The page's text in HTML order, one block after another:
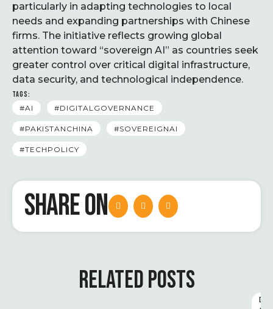
particularly in adapting technologies to local
needs and expanding partnerships with Chinese
firms. The initiative reflects growing global
attention toward “sovereign AI” as countries seek
greater control over critical digital infrastructure,
data security, and technological independence.
TAGS:
#AI
#DIGITALGOVERNANCE
#PAKISTANCHINA #SOVEREIGNAI
#TECHPOLICY
SHARE ON
RELATED POSTS
D